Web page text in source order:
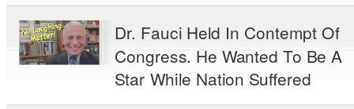
Dr. Fauci Held In Contempt Of
Congress. He Wanted To Be A
Star While Nation Suffered